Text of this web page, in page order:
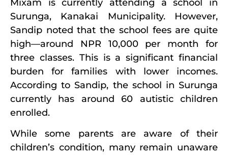
Mixam is currently attending a school in
Surunga, Kanakai Municipality. However,
Sandip noted that the school fees are quite
high—around NPR 10,000 per month for
three classes. This is a significant financial
burden for families with lower incomes.
According to Sandip, the school in Surunga
currently has around 60 autistic children
enrolled.
While some parents are aware of their
children’s condition, many remain unaware